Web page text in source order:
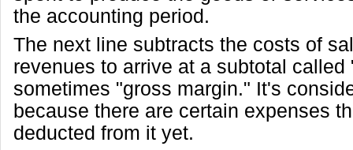
the accounting period.
The next line subtracts the costs of
revenues to arrive at a subtotal called
sometimes "gross margin." It's
because there are certain expenses
deducted from it yet.